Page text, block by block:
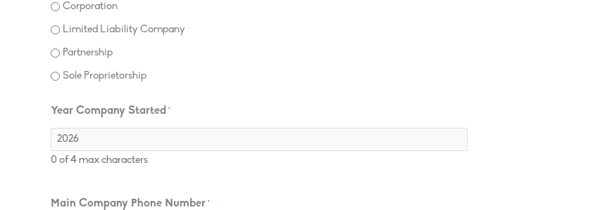
Corporation
Limited Liability Company
Partnership
Sole Proprietorship
Year Company Started *
0 of 4 max characters
Main Company Phone Number *